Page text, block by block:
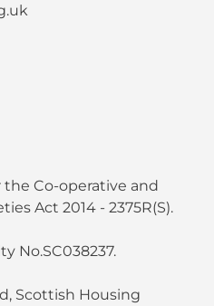
Co-operative and
Act 2014 - 2375R(S).
No.SC038237.
Scottish Housing